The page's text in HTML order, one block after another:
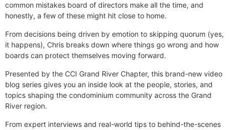
common mistakes board of directors make all the time, and
honestly, a few of these might hit close to home.
From decisions being driven by emotion to skipping quorum (yes,
it happens), Chris breaks down where things go wrong and how
boards can protect themselves moving forward.
Presented by the CCI Grand River Chapter, this brand-new video
blog series gives you an inside look at the people, stories, and
topics shaping the condominium community across the Grand
River region.
From expert interviews and real-world tips to behind-the-scenes